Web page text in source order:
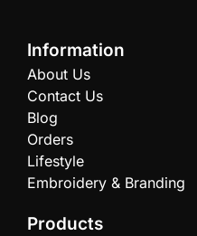
Information
About Us
Contact Us
Blog
Orders
Lifestyle
Embroidery & Branding
Products